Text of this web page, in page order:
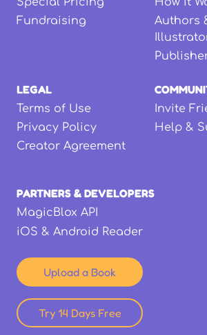
Fundraising
Authors
LEGAL
Terms of Use
Privacy Policy
Creator Agreement
Invite
Help &
PARTNERS & DEVELOPERS
MagicBlox API
iOS & Android Reader
Upload a Book
Try 14 Days Free